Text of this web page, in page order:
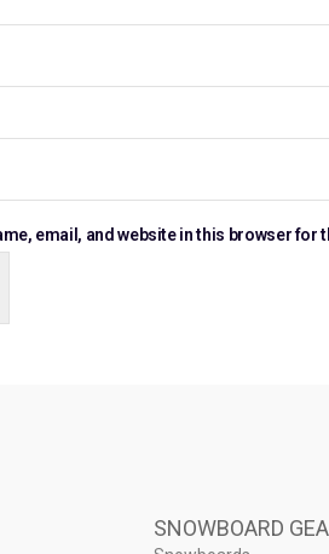
email, and website in this browser for
SNOWBOARD